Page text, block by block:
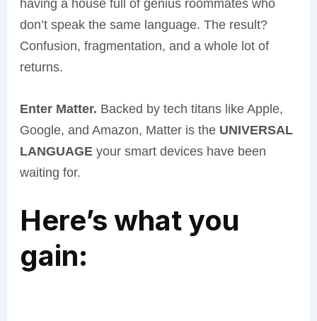
having a house full of genius roommates who
don’t speak the same language. The result?
Confusion, fragmentation, and a whole lot of
returns.
Enter Matter. Backed by tech titans like Apple,
Google, and Amazon, Matter is the UNIVERSAL
LANGUAGEyour smart devices have been
waiting for.
Here’s what you
gain: